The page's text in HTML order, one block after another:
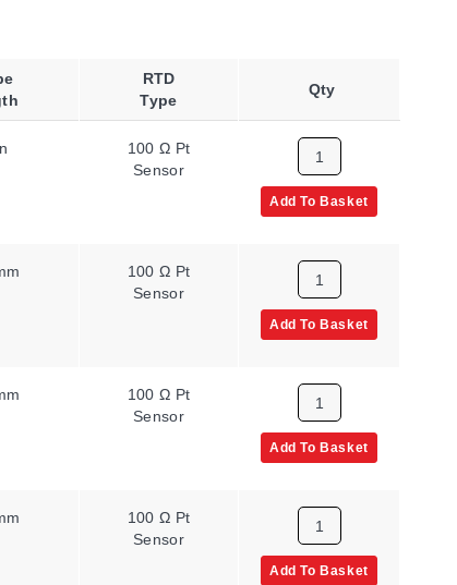
RTD
Type
Qty
100 Ω Pt
Sensor
Add To Basket
100 Ω Pt
Sensor
Add To Basket
100 Ω Pt
Sensor
Add To Basket
100 Ω Pt
Sensor
Add To Basket